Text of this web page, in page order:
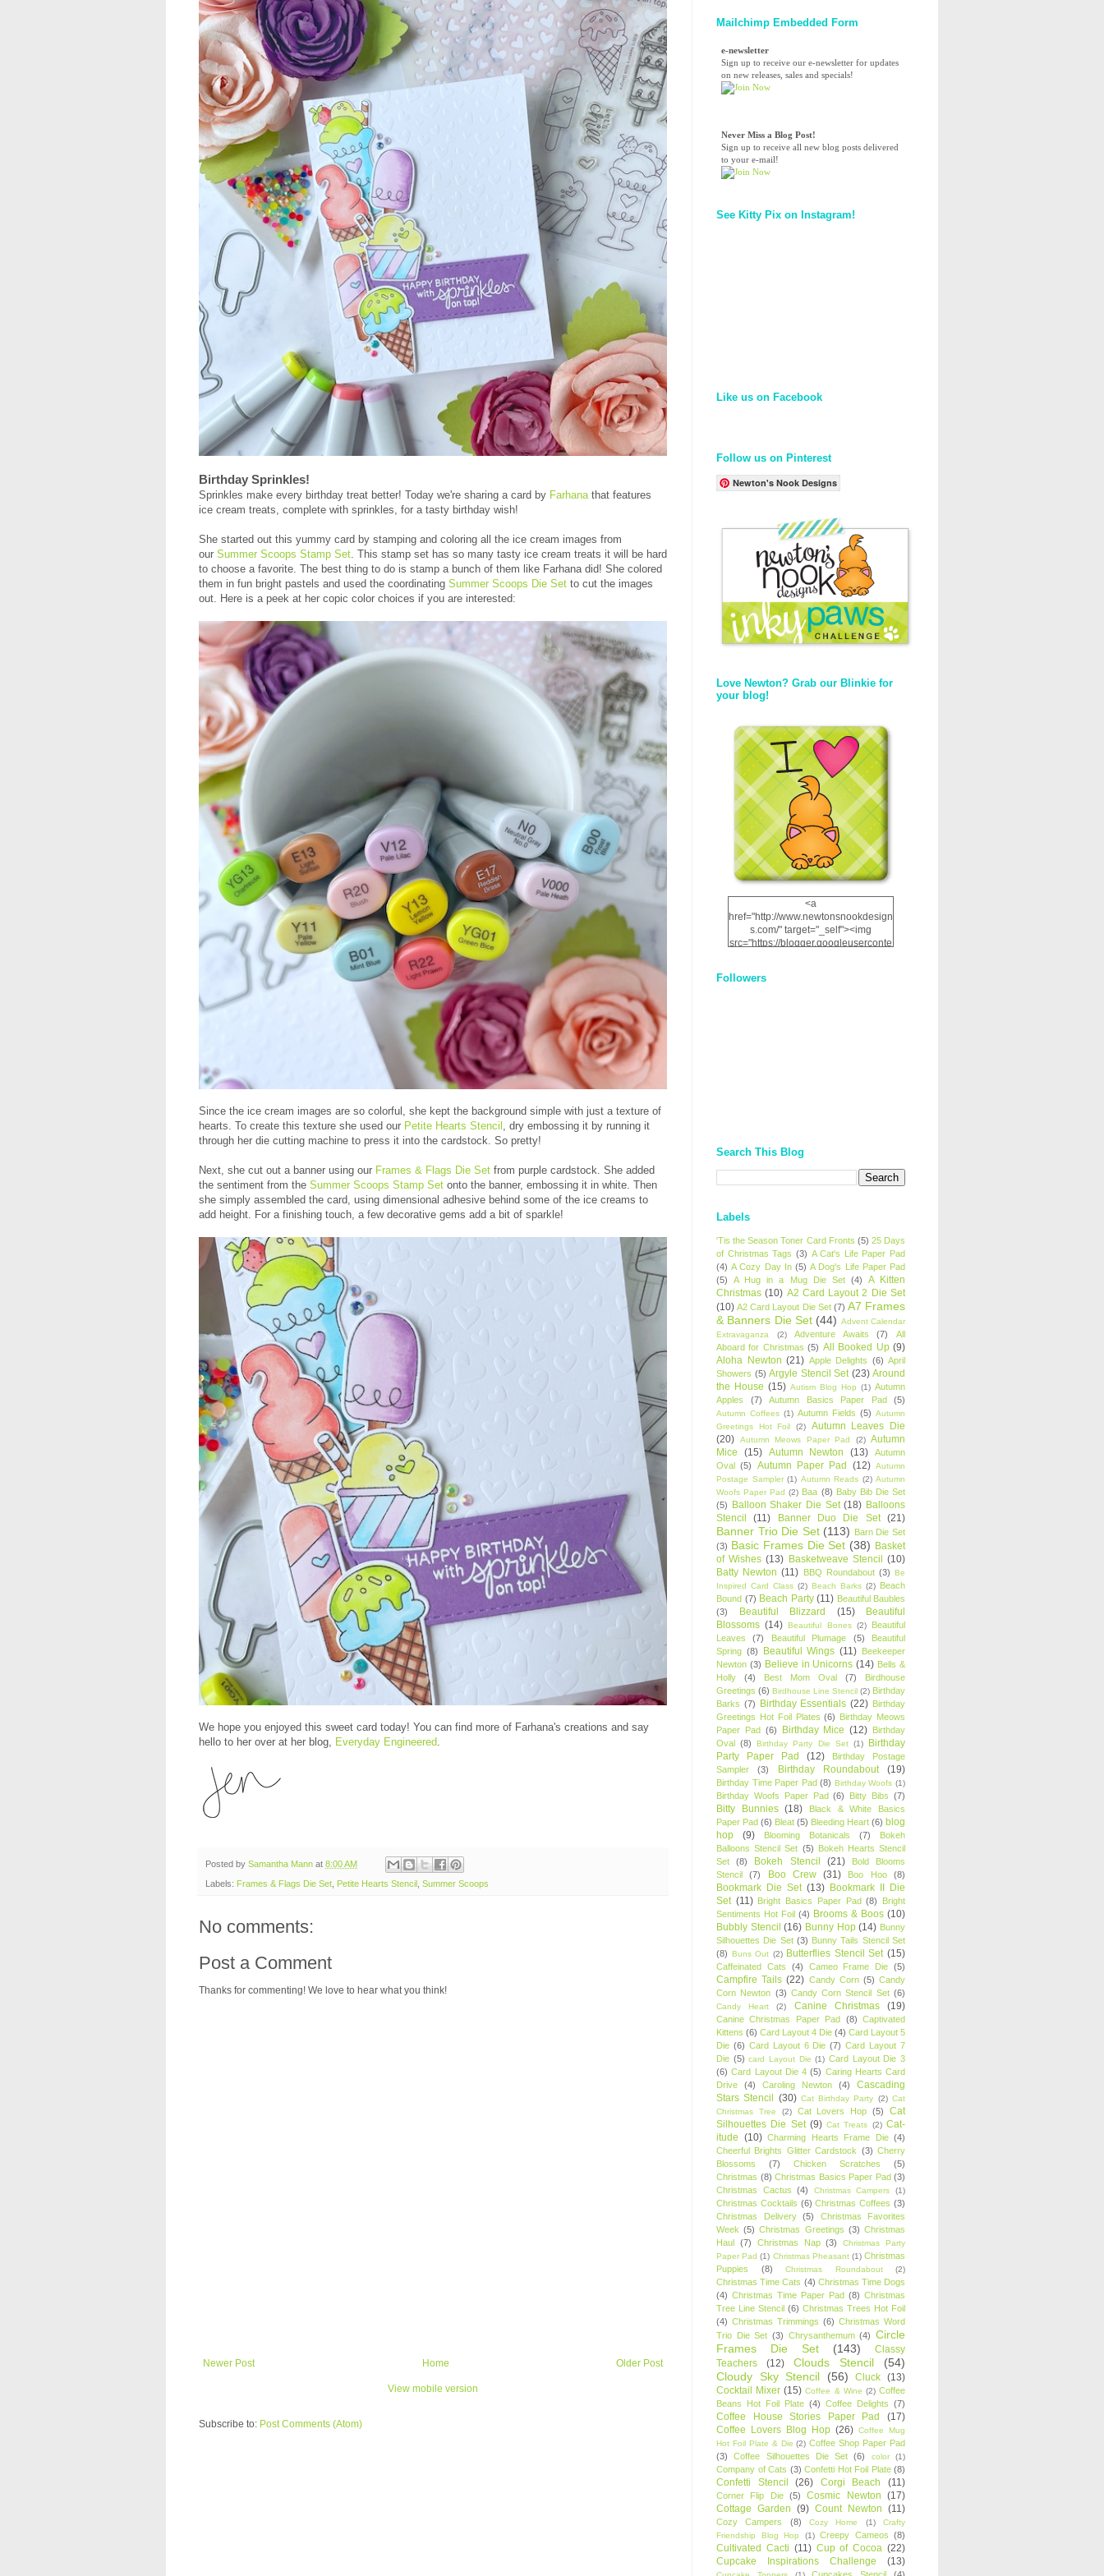
Birthday Sprinkles!
Sprinkles make every birthday treat better! Today we're sharing a card by Farhanathat features
ice cream treats, complete with sprinkles, for a tasty birthday wish!
She started out this yummy card by stamping and coloring all the ice cream images from
our Summer Scoops Stamp Set. This stamp set has so many tasty ice cream treats it will be hard
to choose a favorite. The best thing to do is stamp a bunch of them like Farhana did! She colored
them in fun bright pastels and used the coordinating Summer Scoops Die Set to cut the images
out. Here is a peek at her copic color choices if you are interested:
Since the ice cream images are so colorful, she kept the background simple with just a texture of
hearts. To create this texture she used our Petite Hearts Stencil , dry embossing it by running it
through her die cutting machine to press it into the cardstock. So pretty!
Next, she cut out a banner using our Frames & Flags Die Set from purple cardstock. She added
the sentiment from the Summer Scoops Stamp Set onto the banner, embossing it in white. Then
she simply assembled the card, using dimensional adhesive behind some of the ice creams to
add height. For a finishing touch, a few decorative gems add a bit of sparkle!
We hope you enjoyed this sweet card today! You can find more of Farhana's creations and say
hello to her over at her blog, Everyday Engineered.
Posted by Samantha Mann at 8:00 AM
Labels: Frames & Flags Die Set Petite Hearts Stencil Summer Scoops
No comments:
Post a Comment
Thanks for commenting! We love to hear what you think!
Newer Post Older Post
Home
View mobile version
Subscribe to: Post Comments (Atom)
Mailchimp Embedded Form
e-newsletter
Sign up to receive our e-newsletter for updates
on new releases, sales and specials!
Never Miss a Blog Post!
Sign up to receive all new blog posts delivered
to your e-mail!
See Kitty Pix on Instagram!
Like us on Facebook
Follow us on Pinterest
Newton's Nook Designs
Love Newton? Grab our Blinkie for
your blog!
<a
href="http://www.newtonsnookdesign
s.com/" target="_self"><img
src="https://blogger.googleuserconte
12dgOliS_u4AcYFPsWPAGSemgZR
Followers
Search This Blog
Labels
'Tis the Season Toner Card Fronts (5) 25 Days
of Christmas Tags (3) A Cat's Life Paper Pad
(4) A Cozy Day In (5) A Dog's Life Paper Pad
(5)
A Hug in a Mug Die Set (4)
A Kitten
Christmas (10) A2 Card Layout 2 Die Set
(10) A2 Card Layout Die Set (7) A7 Frames
& Banners Die Set (44) Advent Calendar
Extravaganza
(2) Adventure Awaits (7)
All
Aboard for Christmas (5) All Booked Up (9)
Aloha Newton (21) Apple Delights (6) April
Showers (5) Argyle Stencil Set (23) Around
the House (15) Autism Blog Hop (1) Autumn
Apples
(7) Autumn Basics Paper Pad (5)
Autumn Coffees (1) Autumn Fields (5) Autumn
Greetings Hot Foil
(2)
Autumn Leaves Die
(20)
Autumn Meows Paper Pad (2) Autumn
Mice
(15) Autumn Newton (13)
Autumn
Oval (5) Autumn Paper Pad (12) Autumn
Postage Sampler (1) Autumn Reads (2) Autumn
Woofs Paper Pad (2) Baa (8) Baby Bib Die Set
(5) Balloon Shaker Die Set (18) Balloons
Stencil
(11) Banner Duo Die Set (21)
Banner Trio Die Set (113) Barn Die Set
(3) Basic Frames Die Set (38) Basket
of Wishes (13) Basketweave Stencil (10)
Batty Newton (11) BBQ Roundabout (3) Be
Inspired Card Class (2) Beach Barks (2) Beach
Bound (7) Beach Party (11) Beautiful Baubles
(3)
Beautiful Blizzard (15)
Beautiful
Blossoms (14) Beautiful Bones (2)
Beautiful
Leaves
(7) Beautiful Plumage (5)
Beautiful
Spring (8) Beautiful Wings (11) Beekeeper
Newton (3) Believe in Unicorns (14) Bells &
Holly
(4) Best Mom Oval (7)
Birdhouse
Greetings (6) Birdhouse Line Stencil (2) Birthday
Barks (7) Birthday Essentials (22) Birthday
Greetings Hot Foil Plates (6) Birthday Meows
Paper Pad (6) Birthday Mice (12) Birthday
Oval (8) Birthday Party Die Set (1)
Birthday
Party Paper Pad
(12)
Birthday Postage
Sampler
(3) Birthday Roundabout (19)
Birthday Time Paper Pad (8) Birthday Woofs (1)
Birthday Woofs Paper Pad (6) Bitty Bibs (7)
Bitty Bunnies (18)
Black & White Basics
Paper Pad (6) Bleat (5) Bleeding Heart (6) blog
hop
(9) Blooming Botanicals (7)
Bokeh
Balloons Stencil Set (5) Bokeh Hearts Stencil
Set
(8) Bokeh Stencil (21)
Bold Blooms
Stencil
(7) Boo Crew (31) Boo Hoo (8)
Bookmark Die Set (13) Bookmark II Die
Set (11) Bright Basics Paper Pad (8)
Bright
Sentiments Hot Foil (4) Brooms & Boos (10)
Bubbly Stencil (16) Bunny Hop (14) Bunny
Silhouettes Die Set (3) Bunny Tails Stencil Set
(8) Buns Out (2) Butterflies Stencil Set (15)
Caffeinated Cats (4) Cameo Frame Die (5)
Campfire Tails (22) Candy Corn (5) Candy
Corn Newton (3) Candy Corn Stencil Set (6)
Candy Heart (2) Canine Christmas (19)
Canine Christmas Paper Pad (8) Captivated
Kittens (6) Card Layout 4 Die (4) Card Layout 5
Die (6) Card Layout 6 Die (7) Card Layout 7
Die (5) card Layout Die (1) Card Layout Die 3
(6) Card Layout Die 4 (5) Caring Hearts Card
Drive
(4) Caroling Newton (4)
Cascading
Stars Stencil (30) Cat Birthday Party (2) Cat
Christmas Tree
(2) Cat Lovers Hop (5)
Cat
Silhouettes Die Set (9) Cat Treats (2) Cat-
itude (10) Charming Hearts Frame Die (4)
Cheerful Brights Glitter Cardstock (3) Cherry
Blossoms
(7) Chicken Scratches
(5)
Christmas (8) Christmas Basics Paper Pad (3)
Christmas Cactus
(4) Christmas Campers (1)
Christmas Cocktails (6) Christmas Coffees (3)
Christmas Delivery
(5)
Christmas Favorites
Week (5) Christmas Greetings (3) Christmas
Haul (7) Christmas Nap (3)
Christmas Party
Paper Pad (1) Christmas Pheasant (1) Christmas
Puppies
(8) Christmas Roundabout (2)
Christmas Time Cats (4) Christmas Time Dogs
(4) Christmas Time Paper Pad (8) Christmas
Tree Line Stencil (6) Christmas Trees Hot Foil
(4) Christmas Trimmings (6) Christmas Word
Trio Die Set (3) Chrysanthemum (4) Circle
Frames Die Set
(143)
Classy
Teachers
(12) Clouds Stencil
(54)
Cloudy Sky Stencil
(56) Cluck (13)
Cocktail Mixer (15) Coffee & Wine (2) Coffee
Beans Hot Foil Plate (4) Coffee Delights (7)
Coffee House Stories Paper Pad
(17)
Coffee Lovers Blog Hop (26) Coffee Mug
Hot Foil Plate & Die (2) Coffee Shop Paper Pad
(3)
Coffee Silhouettes Die Set (6) color (1)
Company of Cats (3) Confetti Hot Foil Plate (8)
Confetti Stencil (26) Corgi Beach (11)
Corner Flip Die (5) Cosmic Newton (17)
Cottage Garden (9) Count Newton (11)
Cozy Campers (8) Cozy Home (1)
Crafty
Friendship Blog Hop
(1) Creepy Cameos (8)
Cultivated Cacti (11) Cup of Cocoa (22)
Cupcake Inspirations Challenge
(13)